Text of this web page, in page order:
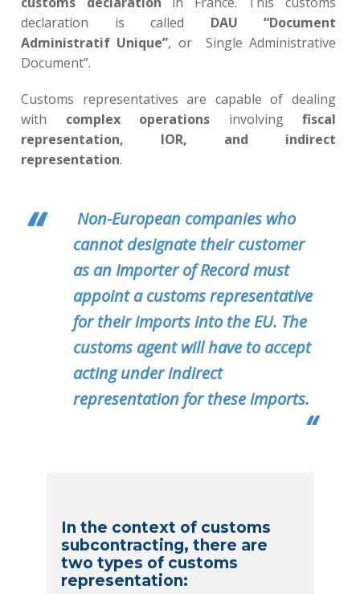
declaration is called DAU “Document
Administratif Unique”, or Single Administrative
Document”.
Customs representatives are capable of dealing
with complex operations involving fiscal
representation, IOR, and indirect
representation.
Non-European companies who
cannot designate their customer
as an Importer of Record must
appoint a customs representative
for their imports into the EU. The
customs agent will have to accept
acting under indirect
representation for these imports.
In the context of customs
subcontracting, there are
two types of customs
representation: